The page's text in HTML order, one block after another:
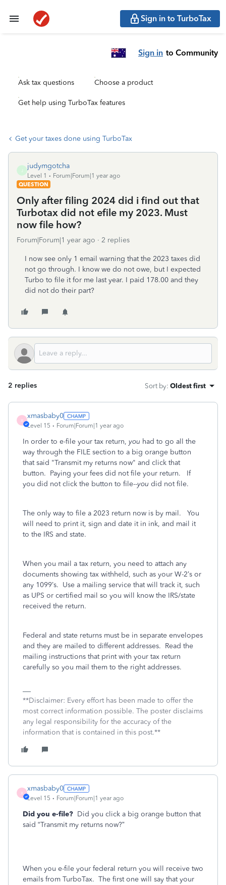
Sign in to TurboTax
Sign in to Community
Ask tax questions Choose a product
Get help using TurboTax features
Get your taxes done using TurboTax
judymgotcha
Level 1
Forum|Forum|1 year ago
QUESTION
Only after filing 2024 did i find out that
Turbotax did not efile my 2023. Must
now file how?
Forum|Forum|1 year ago 2 replies
I now see only 1 email warning that the 2023 taxes did
not go through. I know we do not owe, but I expected
Turbo to file it for me last year. I paid 178.00 and they
did not do their part?
2 replies Sort by: Oldest first
X
xmasbaby0
Level 15 Forum|Forum|1 year ago
In order to e-file your tax return, you had to go all the
way through the FILE section to a big orange button
that said "Transmit my returns now" and click that
button. Paying your fees did not file your return. If
you did not click the button to file--you did not file.
The only way to file a 2023 return now is by mail. You
will need to print it, sign and date it in ink, and mail it
to the IRS and state.
When you mail a tax return, you need to attach any
documents showing tax withheld, such as your W-2’s or
any 1099’s. Use a mailing service that will track it, such
as UPS or certified mail so you will know the IRS/state
received the return.
Federal and state returns must be in separate envelopes
and they are mailed to different addresses. Read the
mailing instructions that print with your tax return
carefully so you mail them to the right addresses.
**Disclaimer: Every effort has been made to offer the
most correct information possible. The poster disclaims
any legal responsibility for the accuracy of the
information that is contained in this post.**
X
xmasbaby0
Level 15 Forum|Forum|1 year ago
Did you e-file? Did you click a big orange button that
said “Transmit my returns now?”
When you e-file your federal return you will receive two
emails from TurboTax. The first one will say that your